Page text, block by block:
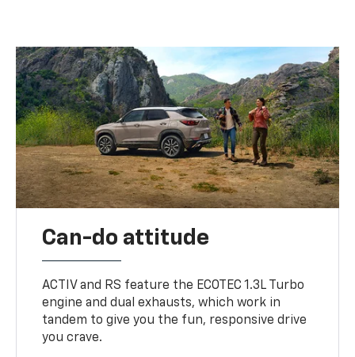
Can-do attitude
ACTIV and RS feature the ECOTEC 1.3L Turbo
engine and dual exhausts, which work in
tandem to give you the fun, responsive drive
you crave.